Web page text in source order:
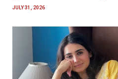
JULY 31, 2026